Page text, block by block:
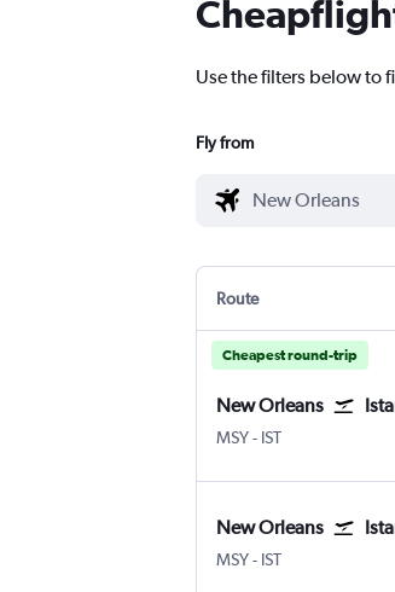
Use the filters below to
Fly from
Route
Cheapest round-trip
New Orleans
MSYNew Orleans Louis
- IST
New Orleans
MSYNew Orleans Louis
- IST